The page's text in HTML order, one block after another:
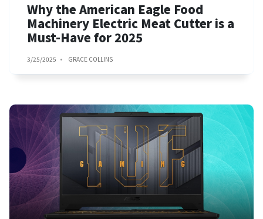
Why the American Eagle Food
Machinery Electric Meat Cutter is a
Must-Have for 2025
3/25/2025 GRACE COLLINS